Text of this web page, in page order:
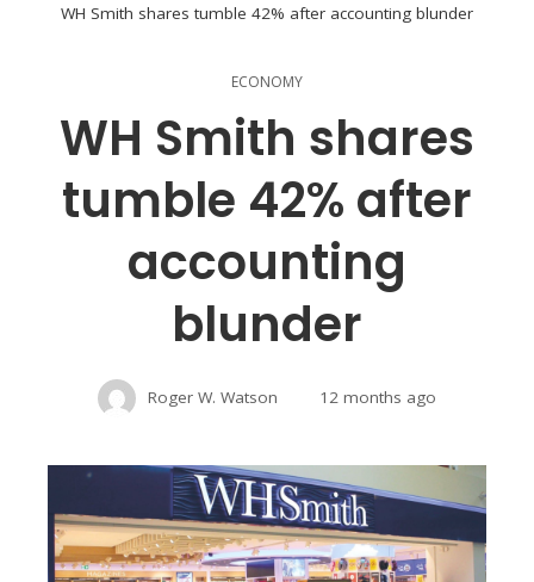
WH Smith shares tumble 42% after accounting blunder
ECONOMY
WH Smith shares
tumble 42% after
accounting
blunder
Roger W. Watson 12 months ago